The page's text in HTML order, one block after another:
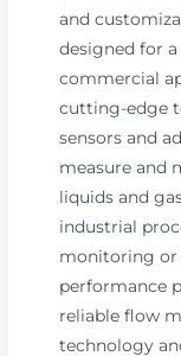
and
designed for
commercial
cutting-edge
sensors and
measure and
liquids and
industrial
monitoring or
performance
reliable flow
technology